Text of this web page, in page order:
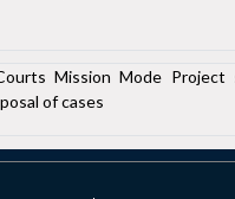
Mission Mode Project
of cases